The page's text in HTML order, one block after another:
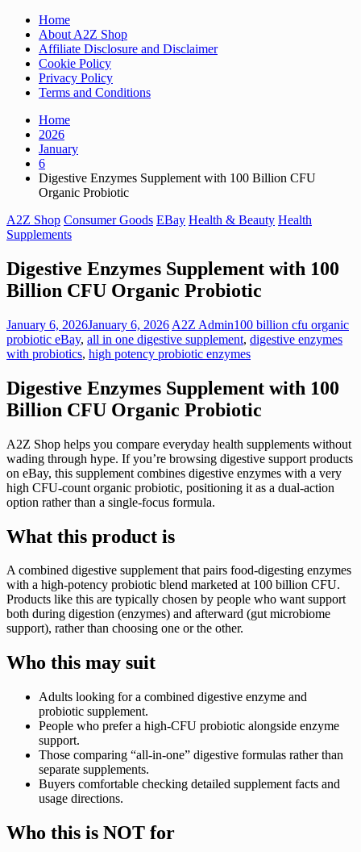
Home
About A2Z Shop
Affiliate Disclosure and Disclaimer
Cookie Policy
Privacy Policy
Terms and Conditions
Home
2026
January
6
Digestive Enzymes Supplement with 100 Billion CFU
Organic Probiotic
A2Z Shop Consumer Goods EBay Health & Beauty Health
Supplements
Digestive Enzymes Supplement with 100
Billion CFU Organic Probiotic
January 6, 2026January 6, 2026 A2Z Admin100 billion cfu organic
probiotic eBay, all in one digestive supplement, digestive enzymes
with probiotics, high potency probiotic enzymes
Digestive Enzymes Supplement with 100
Billion CFU Organic Probiotic
A2Z Shop helps you compare everyday health supplements without
wading through hype. If you’re browsing digestive support products
on eBay, this supplement combines digestive enzymes with a very
high CFU-count organic probiotic, positioning it as a dual-action
option rather than a single-focus formula.
What this product is
A combined digestive supplement that pairs food-digesting enzymes
with a high-potency probiotic blend marketed at 100 billion CFU.
Products like this are typically chosen by people who want support
both during digestion (enzymes) and afterward (gut microbiome
support), rather than choosing one or the other.
Who this may suit
Adults looking for a combined digestive enzyme and
probiotic supplement.
People who prefer a high-CFU probiotic alongside enzyme
support.
Those comparing “all-in-one” digestive formulas rather than
separate supplements.
Buyers comfortable checking detailed supplement facts and
usage directions.
Who this is NOT for